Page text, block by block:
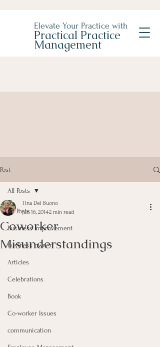
Elevate Your Practice with
Practical Practice
Management
Post
All Posts
Business Improvement
Business owner
Articles
Celebrations
Book
Co-worker Issues
communication
All Posts
Coworker
Misunderstandings
Tina Del Buono
Jun 16, 20142 min read